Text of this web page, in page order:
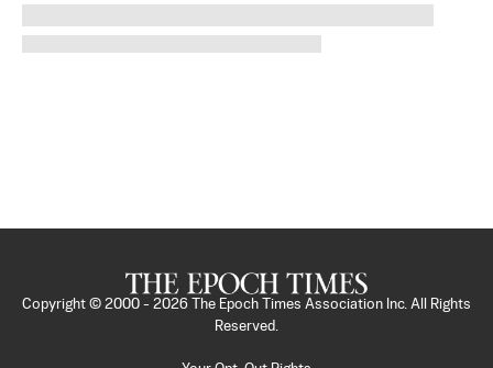
Copyright © 2000 - 2026
The Epoch Times Association Inc. All Rights
Reserved.